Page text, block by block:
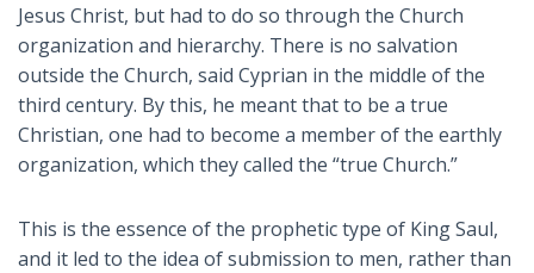
Jesus Christ, but had to do so through the Church
organization and hierarchy. There is no salvation
outside the Church, said Cyprian in the middle of the
third century. By this, he meant that to be a true
Christian, one had to become a member of the earthly
organization, which they called the “true Church.”
This is the essence of the prophetic type of King Saul,
and it led to the idea of submission to men, rather than